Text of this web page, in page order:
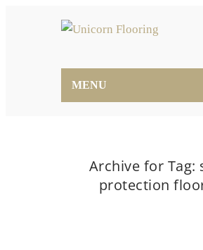
MENU
Archive for Tag:
protection